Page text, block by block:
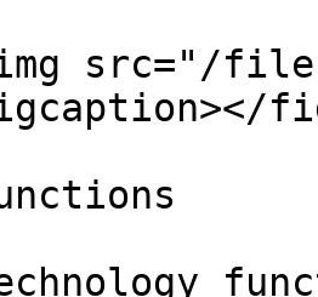
src="/files/